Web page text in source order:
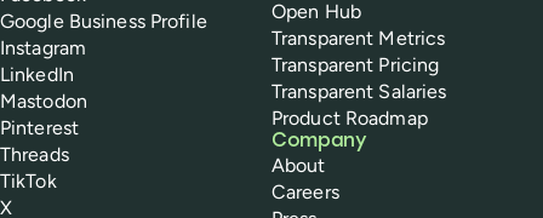
Google Business Profile
Instagram
LinkedIn
Mastodon
Pinterest
Threads
TikTok
X
Open Hub
Transparent Metrics
Transparent Pricing
Transparent Salaries
Product Roadmap
Company
About
Careers